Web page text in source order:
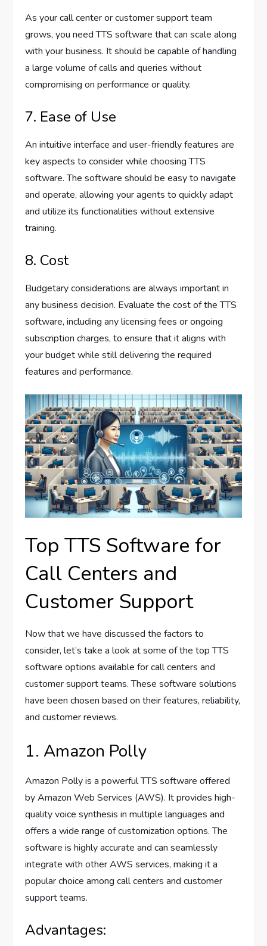
As your call center or customer support team
grows, you need TTS software that can scale along
with your business. It should be capable of handling
a large volume of calls and queries without
compromising on performance or quality.
7. Ease of Use
An intuitive interface and user-friendly features are
key aspects to consider while choosing TTS
software. The software should be easy to navigate
and operate, allowing your agents to quickly adapt
and utilize its functionalities without extensive
training.
8. Cost
Budgetary considerations are always important in
any business decision. Evaluate the cost of the TTS
software, including any licensing fees or ongoing
subscription charges, to ensure that it aligns with
your budget while still delivering the required
features and performance.
Top TTS Software for
Call Centers and
Customer Support
Now that we have discussed the factors to
consider, let’s take a look at some of the top TTS
software options available for call centers and
customer support teams. These software solutions
have been chosen based on their features, reliability,
and customer reviews.
1. Amazon Polly
Amazon Polly is a powerful TTS software offered
by Amazon Web Services (AWS). It provides high-
quality voice synthesis in multiple languages and
offers a wide range of customization options. The
software is highly accurate and can seamlessly
integrate with other AWS services, making it a
popular choice among call centers and customer
support teams.
Advantages: